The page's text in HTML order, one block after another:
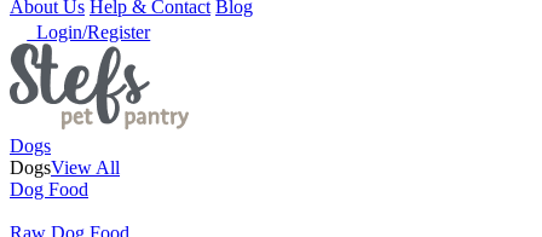
About Us Help & Contact Blog
Login/Register
Dogs
DogsView All
Dog Food
Raw Dog Food